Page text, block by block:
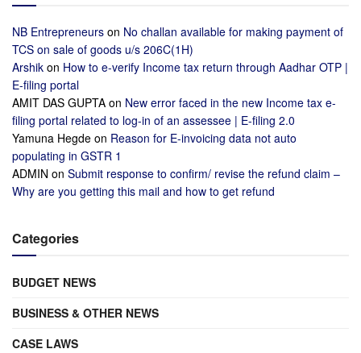
NB Entrepreneurs on No challan available for making payment of
TCS on sale of goods u/s 206C(1H)
Arshik on How to e-verify Income tax return through Aadhar OTP |
E-filing portal
AMIT DAS GUPTA on New error faced in the new Income tax e-
filing portal related to log-in of an assessee | E-filing 2.0
Yamuna Hegde on Reason for E-invoicing data not auto
populating in GSTR 1
ADMIN on Submit response to confirm/ revise the refund claim –
Why are you getting this mail and how to get refund
Categories
BUDGET NEWS
BUSINESS & OTHER NEWS
CASE LAWS